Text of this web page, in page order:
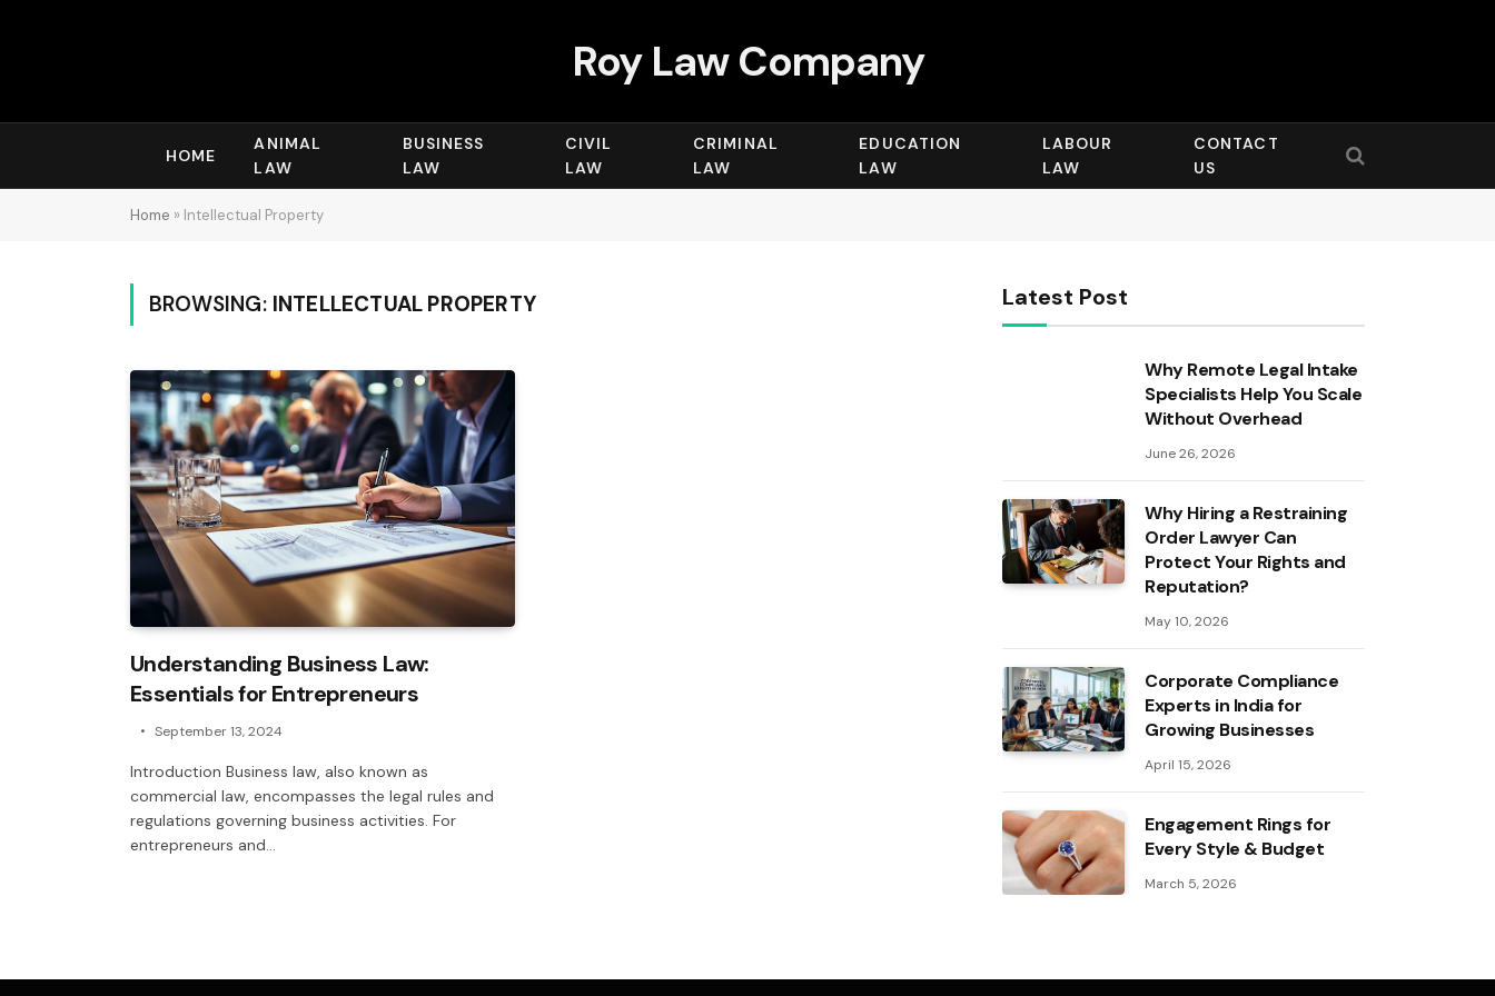
Roy Law Company
HOME
ANIMAL
LAW
BUSINESS
LAW
CIVIL
LAW
CRIMINAL
LAW
EDUCATION
LAW
LABOUR
LAW
CONTACT
US
Home » Intellectual Property
BROWSING: INTELLECTUAL PROPERTY
Understanding Business Law:
Essentials for Entrepreneurs
September 13, 2024
Introduction Business law, also known as
commercial law, encompasses the legal rules and
regulations governing business activities. For
entrepreneurs and…
Latest Post
Why Remote Legal Intake
Specialists Help You Scale
Without Overhead
June 26, 2026
Why Hiring a Restraining
Order Lawyer Can
Protect Your Rights and
Reputation?
May 10, 2026
Corporate Compliance
Experts in India for
Growing Businesses
April 15, 2026
Engagement Rings for
Every Style & Budget
March 5, 2026